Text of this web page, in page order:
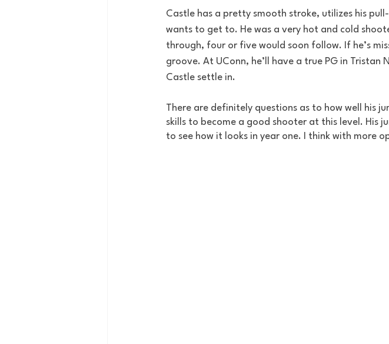
Castle has a pretty smooth stroke, utilizes his
wants to get to. He was a very hot and cold
through, four or five would soon follow. If he’s
groove. At UConn, he’ll have a true PG in
Castle settle in.
There are definitely questions as to how well his
skills to become a good shooter at this level. His
to see how it looks in year one. I think with more